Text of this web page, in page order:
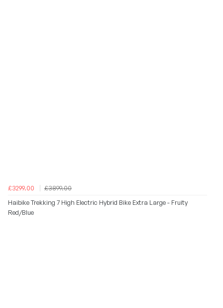
£3299.00
£3899.00
Haibike Trekking 7 High Electric Hybrid Bike Extra Large - Fruity
Red/Blue